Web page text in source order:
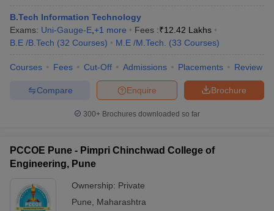
B.Tech Information Technology
Exams: Uni-Gauge-E +1 more Fees :₹12.42 Lakhs
B.E /B.Tech (32 Courses) M.E /M.Tech. (33 Courses)
Courses Fees Cut-Off Admissions Placements Review
Brochure
Enquire
Compare
300+ Brochures downloaded so far
PCCOE Pune - Pimpri Chinchwad College of
Engineering, Pune
Ownership: Private
Pune
Maharashtra